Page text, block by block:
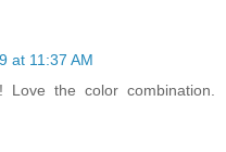
at 11:37 AM
the color combination.